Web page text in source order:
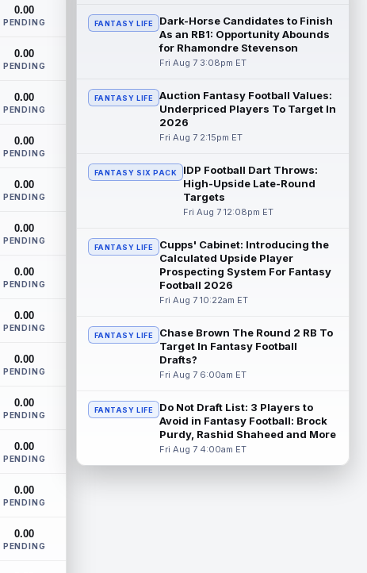
0.00
PENDING
0.00
PENDING
0.00
PENDING
0.00
PENDING
0.00
PENDING
0.00
PENDING
0.00
PENDING
0.00
PENDING
0.00
PENDING
0.00
PENDING
0.00
PENDING
0.00
PENDING
0.00
PENDING
Chris Rodriguez Jr. Aug 7 2:30pm ET
Sports Illustrated's John Shipley reports
that the Jacksonville Jaguars' backfield
plans are starting to come into fo...
Bhayshul Tuten Aug 7 2:10pm ET
Jacksonville Jaguars running back
Bhayshul Tuten started the first drive
off ... read more
Colston Loveland
Chicago Bears tight end Colston Loveland
is aiming for a massive second se...
read more
Parker Washington
garnered more hype this offseason than
Jacksonville Jaguars wide receiver Parker
read more
The Washington Commanders officially
signed veteran wide receiver Stefon
Diggs on Thursday, finally cementing
Diggs a... read more
FANTASY LIFE
Dark-Horse Candidates to Finish
As an RB1: Opportunity Abounds
for Rhamondre Stevenson
Fri Aug 7 3:08pm ET
FANTASY LIFE
Auction Fantasy Football Values:
Underpriced Players To Target In
2026
Fri Aug 7 2:15pm ET
FANTASY SIX PACK
IDP Football Dart Throws:
High-Upside Late-Round
Targets
Fri Aug 7 12:08pm ET
FANTASY LIFE
Cupps' Cabinet: Introducing the
Calculated Upside Player
Prospecting System For Fantasy
Football 2026
Fri Aug 7 10:22am ET
FANTASY LIFE
Chase Brown The Round 2 RB To
Target In Fantasy Football
Drafts?
Fri Aug 7 6:00am ET
FANTASY LIFE
Do Not Draft List: 3 Players to
Avoid in Fantasy Football: Brock
Purdy, Rashid Shaheed and More
Fri Aug 7 4:00am ET